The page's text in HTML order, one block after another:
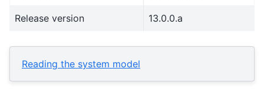
Release version 13.0.0.a
Reading the system model